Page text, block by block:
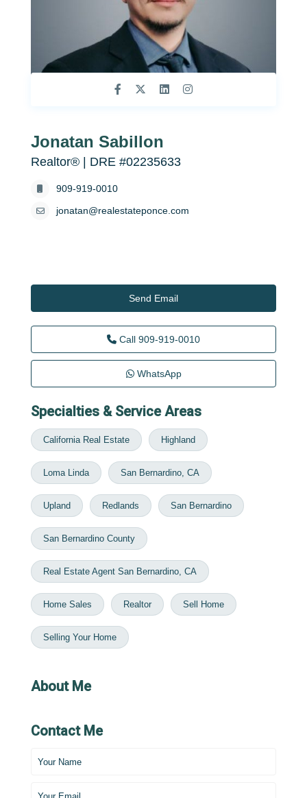
Jonatan Sabillon
Realtor®️ | DRE #02235633
909-919-0010
jonatan@realestateponce.com
Send Email
Call 909-919-0010
WhatsApp
Specialties & Service Areas
California Real Estate Highland
Loma Linda San Bernardino, CA
Upland Redlands San Bernardino
San Bernardino County
Real Estate Agent San Bernardino, CA
Home Sales Realtor Sell Home
Selling Your Home
About Me
Contact Me